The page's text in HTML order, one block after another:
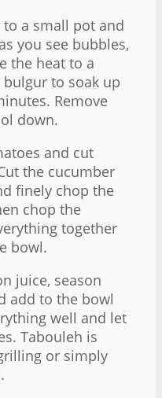
a small pot and
you see bubbles,
the heat to a
to soak up
Remove
down.
and cut
the cucumber
finely chop the
chop the
together
bowl.
juice, season
add to the bowl
well and let
Tabouleh is
or simply